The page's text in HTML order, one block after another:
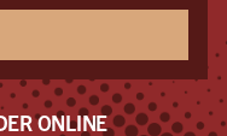
ONLINE